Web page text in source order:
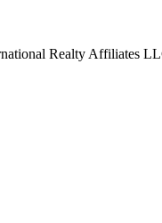
Realty Affiliates